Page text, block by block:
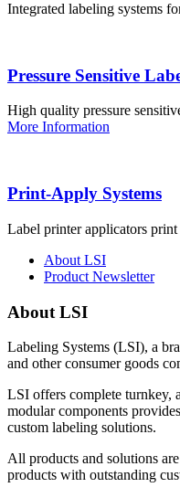
Integrated labeling systems
Pressure Sensitive
High quality pressure
More Information
Print-Apply Systems
Label printer applicators
About LSI
Product Newsletter
About LSI
Labeling Systems (LSI), a
and other consumer goods
LSI offers complete turnkey,
modular components
custom labeling solutions.
All products and solutions
products with outstanding